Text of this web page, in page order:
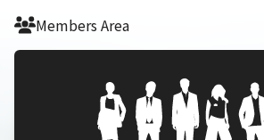
Skip
Members Area